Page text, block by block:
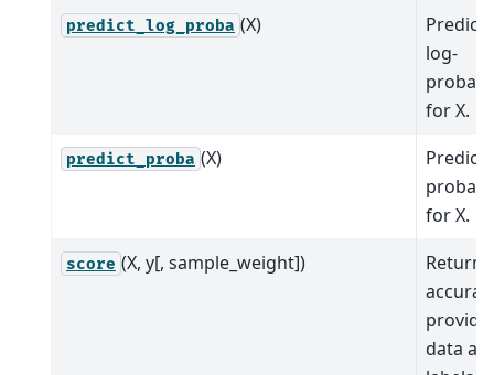
predict_log_proba (X)
Predict
log-
for X.
predict_proba (X)
Predict
for X.
score (X, y[, sample_weight])
Return
data